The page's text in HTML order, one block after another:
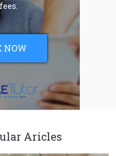
NOW
Aricles